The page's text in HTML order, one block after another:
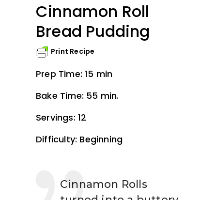
Cinnamon Roll
Bread Pudding
Print Recipe
Prep Time: 15 min
Bake Time: 55 min.
Servings: 12
Difficulty: Beginning
Cinnamon Rolls